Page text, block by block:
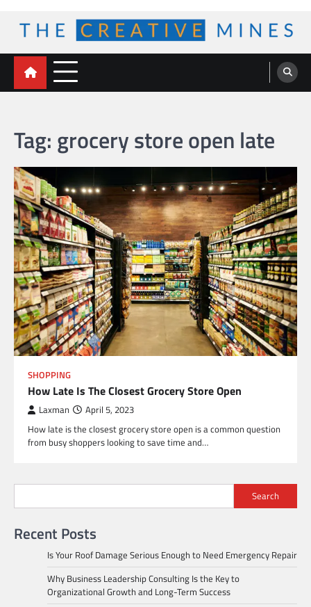
content
The Creative Mines
Tag: grocery store open late
SHOPPING
How Late Is The Closest Grocery Store Open
Laxman April 5, 2023
How late is the closest grocery store open is a common question
from busy shoppers looking to save time and…
Search
Recent Posts
Is Your Roof Damage Serious Enough to Need Emergency Repair
Why Business Leadership Consulting Is the Key to
Organizational Growth and Long-Term Success